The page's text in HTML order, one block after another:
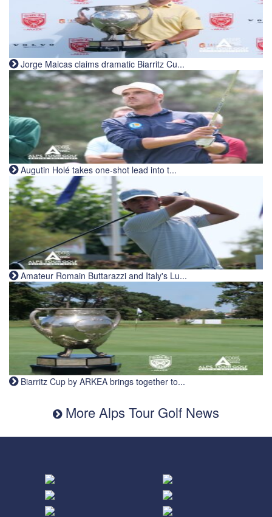
Jorge Maicas claims dramatic Biarritz Cu...
Augutin Holé takes one-shot lead into t...
Amateur Romain Buttarazzi and Italy's Lu...
Biarritz Cup by ARKEA brings together to...
More Alps Tour Golf News